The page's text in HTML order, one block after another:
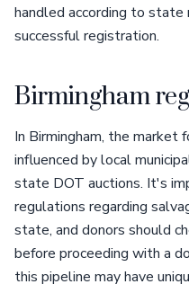
handled according to
successful registration.
Birmingham
In Birmingham, the
influenced by local
state DOT auctions. It's
regulations regarding
state, and donors should
before proceeding with a
this pipeline may have